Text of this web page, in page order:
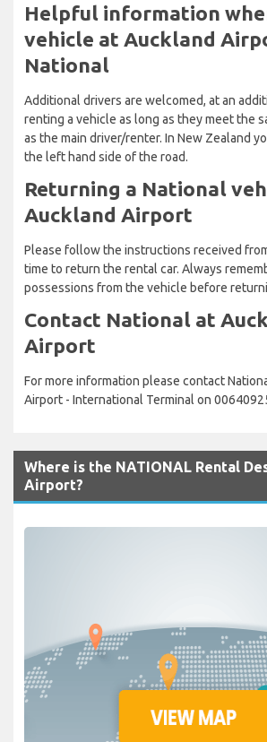
Helpful information
vehicle at Auckland
National
Additional drivers are welcomed, at an
renting a vehicle as long as they meet the
as the main driver/renter. In New Zealand
the left hand side of the road.
Returning a National
Auckland Airport
Please follow the instructions received
time to return the rental car. Always
possessions from the vehicle before
Contact National at
Airport
For more information please contact
Airport - International Terminal on
Where is the NATIONAL Rental
Airport?